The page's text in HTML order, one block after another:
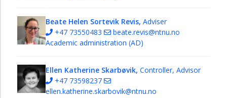
Beate Helen Sortevik Revis, Adviser
+47 73550483
beate.revis@ntnu.no
Academic administration (AD)
Ellen Katherine Skarbøvik, Controller, Advisor
+47 73598237
ellen.katherine.skarbovik@ntnu.no